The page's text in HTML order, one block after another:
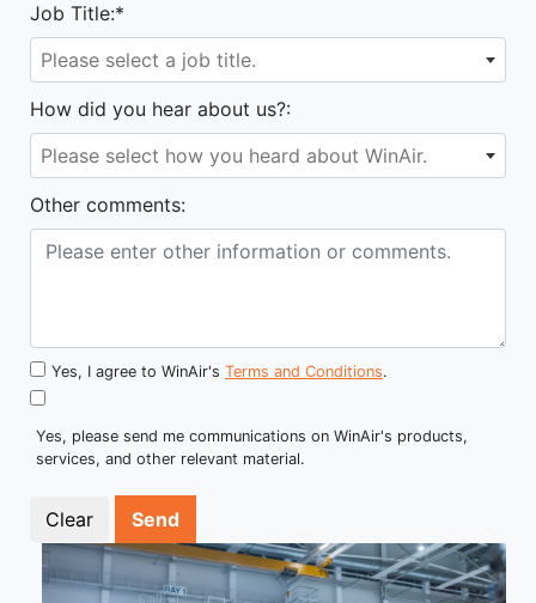
Job Title:*
Please select a job title.
How did you hear about us?:
Please select how you heard about WinAir.
Other comments:
Yes, I agree to WinAir's Terms and Conditions.
Yes, please send me communications on WinAir's products,
services, and other relevant material.
Send